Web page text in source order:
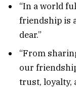
“In a world
friendship is
dear.”
“From
our
trust, loyalty,